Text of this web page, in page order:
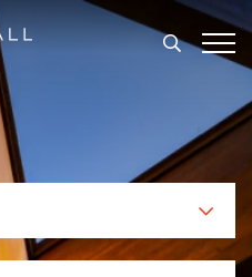
Search
Categories